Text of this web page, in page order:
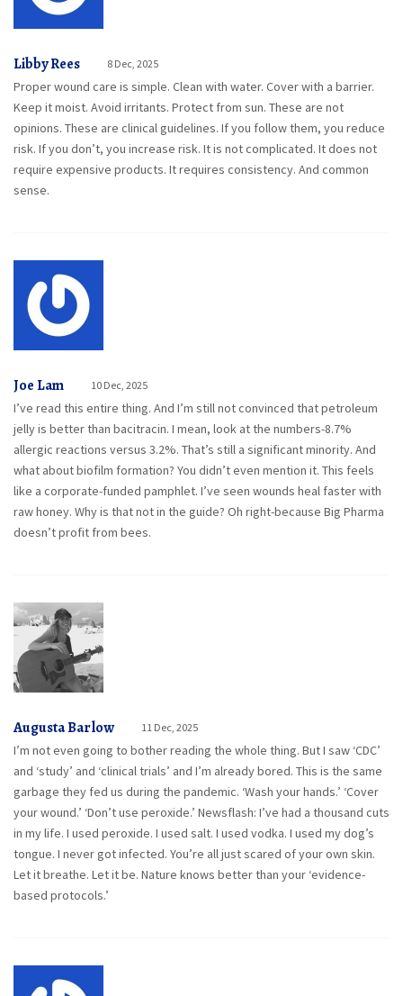
Libby Rees 8 Dec, 2025
Proper wound care is simple. Clean with water. Cover with a barrier.
Keep it moist. Avoid irritants. Protect from sun. These are not
opinions. These are clinical guidelines. If you follow them, you reduce
risk. If you don’t, you increase risk. It is not complicated. It does not
require expensive products. It requires consistency. And common
sense.
Joe Lam 10 Dec, 2025
I’ve read this entire thing. And I’m still not convinced that petroleum
jelly is better than bacitracin. I mean, look at the numbers-8.7%
allergic reactions versus 3.2%. That’s still a significant minority. And
what about biofilm formation? You didn’t even mention it. This feels
like a corporate-funded pamphlet. I’ve seen wounds heal faster with
raw honey. Why is that not in the guide? Oh right-because Big Pharma
doesn’t profit from bees.
Augusta Barlow 11 Dec, 2025
I’m not even going to bother reading the whole thing. But I saw ‘CDC’
and ‘study’ and ‘clinical trials’ and I’m already bored. This is the same
garbage they fed us during the pandemic. ‘Wash your hands.’ ‘Cover
your wound.’ ‘Don’t use peroxide.’ Newsflash: I’ve had a thousand cuts
in my life. I used peroxide. I used salt. I used vodka. I used my dog’s
tongue. I never got infected. You’re all just scared of your own skin.
Let it breathe. Let it be. Nature knows better than your ‘evidence-
based protocols.’